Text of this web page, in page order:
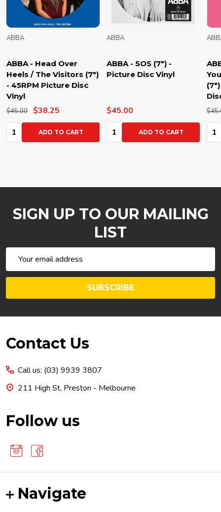
ABBA - Head Over
Heels / The Visitors (7")
- 45RPM Picture Disc
Vinyl
ABBA
$45.00 $38.25
Quantity:ADD TO CART
ABBA - SOS (7") -
Picture Disc Vinyl
ABBA
$45.00
Quantity:ADD TO CART
SIGN UP TO OUR MAILING
LIST
Address
SUBSCRIBE
Footer
Contact Us
Call us: (03) 9939 3807
211 High St, Preston - Melbourne
Follow us
Navigate